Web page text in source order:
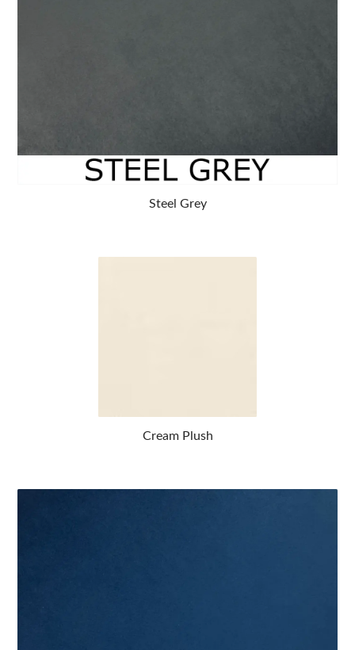
Steel Grey
Cream Plush